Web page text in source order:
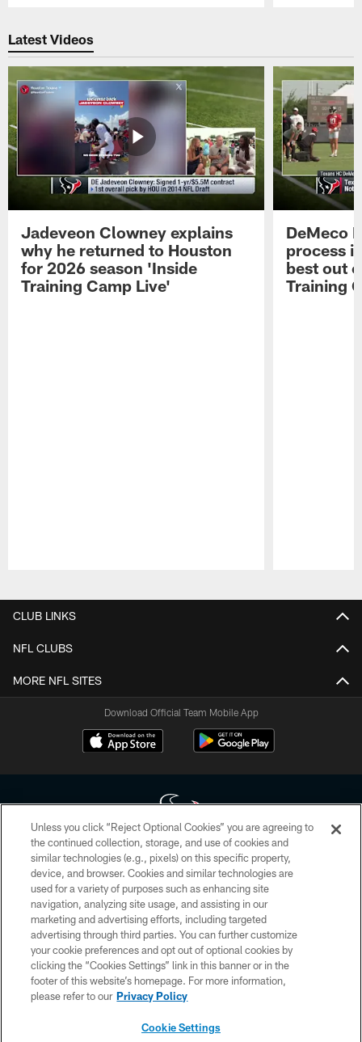
Latest Videos
Jadeveon Clowney explains
why he returned to Houston
for 2026 season 'Inside
Training Camp Live'
DeMeco
process
best out
Training
CLUB LINKS
NFL CLUBS
MORE NFL SITES
Download Official Team Mobile App
Copyright © 2026 Houston Texans. All rights reserved. No portion of
HoustonTexans.com may be duplicated, redistributed or manipulated in any
form. By accessing any information beyond this page, you agree to abide by
the HoustonTexans.com Privacy Policy, Code of Conduct, and Terms and
Conditions.
PRIVACY POLICY
ACCESSIBILITY
CONTACT US
Unless you click “Reject Optional Cookies” you are agreeing to
the continued collection, storage, and use of cookies and
similar technologies (e.g., pixels) on this specific property,
device, and browser. Cookies and similar technologies are
used for a variety of purposes such as enhancing site
navigation, analyzing site usage, and assisting in our
marketing and advertising efforts, including targeted
advertising through third parties. You can further customize
your cookie preferences and opt out of optional cookies by
clicking the “Cookies Settings” link in this banner or in the
footer of this website’s homepage. For more information,
please refer to our Privacy Policy
Cookie Settings